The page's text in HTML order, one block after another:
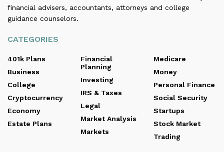
financial advisers, accountants, attorneys and college
guidance counselors.
CATEGORIES
401k Plans
Business
College
Cryptocurrency
Economy
Estate Plans
Financial
Planning
Investing
IRS & Taxes
Legal
Market Analysis
Markets
Medicare
Money
Personal Finance
Social Security
Startups
Stock Market
Trading